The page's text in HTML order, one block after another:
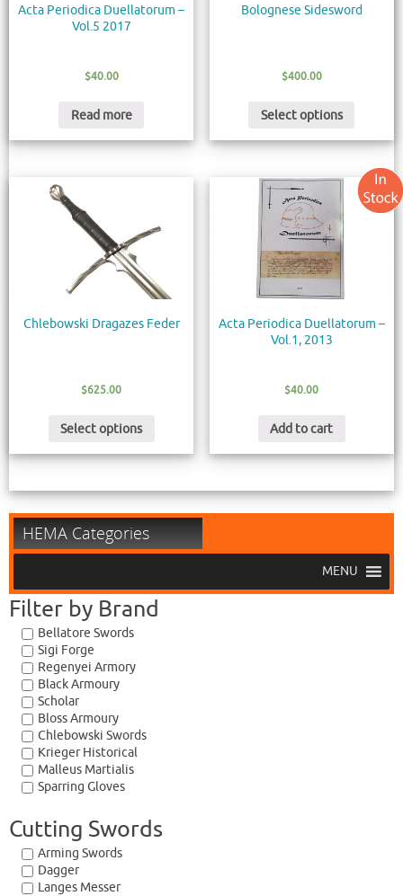
Acta Periodica Duellatorum –
Vol.5 2017
$40.00
Read more
Bolognese Sidesword
$400.00
Select options
Chlebowski Dragazes Feder
$625.00
Select options
Acta Periodica Duellatorum –
Vol.1, 2013
$40.00
Add to cart
HEMA Categories
MENU
Filter by Brand
Bellatore Swords
Sigi Forge
Regenyei Armory
Black Armoury
Scholar
Bloss Armoury
Chlebowski Swords
Krieger Historical
Malleus Martialis
Sparring Gloves
Cutting Swords
Arming Swords
Dagger
Langes Messer